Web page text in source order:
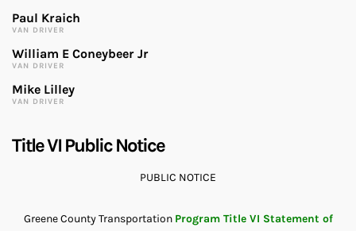
Paul Kraich
VAN DRIVER
William E Coneybeer Jr
VAN DRIVER
Mike Lilley
VAN DRIVER
Title VI Public Notice
PUBLIC NOTICE
Greene County Transportation Program Title VI Statement of